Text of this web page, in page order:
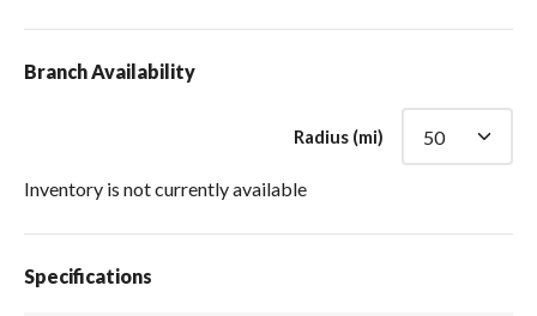
Branch Availability
Radius (mi)
Inventory is not currently available
Specifications